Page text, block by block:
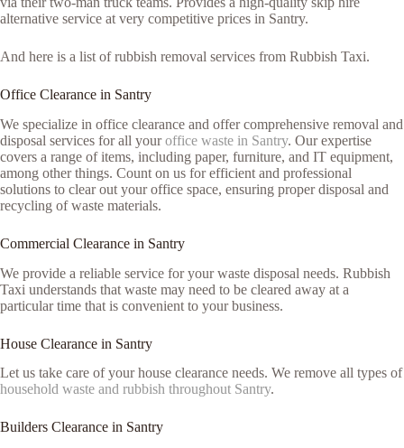
alternative service at very competitive prices in Santry.
And here is a list of rubbish removal services from Rubbish Taxi.
Office Clearance in Santry
We specialize in office clearance and offer comprehensive removal and
disposal services for all youroffice waste in Santry. Our expertise
covers a range of items, including paper, furniture, and IT equipment,
among other things. Count on us for efficient and professional
solutions to clear out your office space, ensuring proper disposal and
recycling of waste materials.
Commercial Clearance in Santry
We provide a reliable service for your waste disposal needs. Rubbish
Taxi understands that waste may need to be cleared away at a
particular time that is convenient to your business.
House Clearance in Santry
Let us take care of your house clearance needs. We remove all types of
household waste and rubbish throughout Santry.
Builders Clearance in Santry